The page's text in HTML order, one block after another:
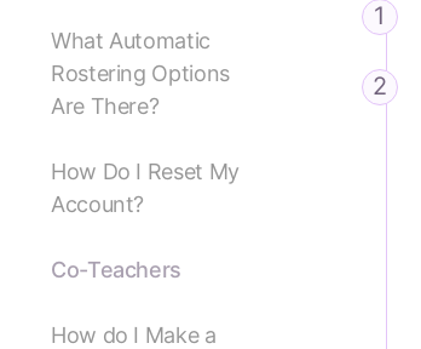
What Automatic
Rostering Options
Are There?
How Do I Reset My
Account?
Co-Teachers
How do I Make a